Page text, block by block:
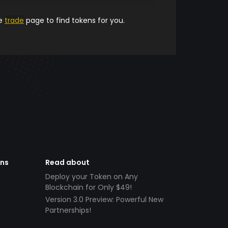
trade page to find tokens for you.
Read about
Deploy your Token on Any
Blockchain for Only $49!
Version 3.0 Preview: Powerful New
Partnerships!